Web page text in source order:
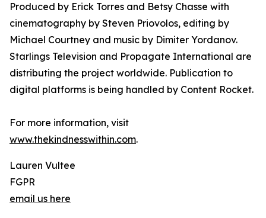
Produced by Erick Torres and Betsy Chasse with
cinematography by Steven Priovolos, editing by
Michael Courtney and music by Dimiter Yordanov.
Starlings Television and Propagate International are
distributing the project worldwide. Publication to
digital platforms is being handled by Content Rocket.
For more information, visit
www.thekindnesswithin.com.
Lauren Vultee
FGPR
email us here